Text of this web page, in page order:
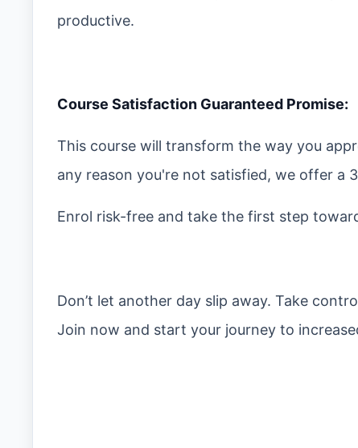
productive.
Course Satisfaction Guaranteed Promise:
This course will transform the way you
any reason you're not satisfied, we offer a
Enrol risk-free and take the first step
Don’t let another day slip away. Take
Join now and start your journey to